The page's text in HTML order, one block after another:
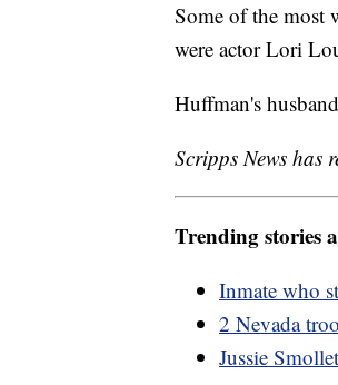
Some of the most
were actor Lori
Huffman's
Scripps News has
Trending stories
Inmate who
2 Nevada
Jussie